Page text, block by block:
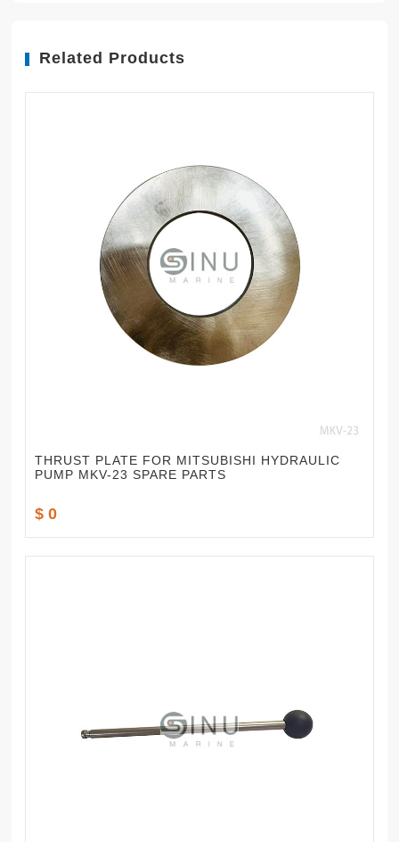
Related Products
THRUST PLATE FOR MITSUBISHI HYDRAULIC
PUMP MKV-23 SPARE PARTS
$ 0